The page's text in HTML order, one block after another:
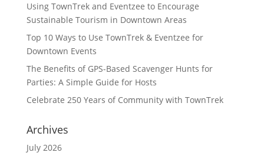
Using TownTrek and Eventzee to Encourage
Sustainable Tourism in Downtown Areas
Top 10 Ways to Use TownTrek & Eventzee for
Downtown Events
The Benefits of GPS-Based Scavenger Hunts for
Parties: A Simple Guide for Hosts
Celebrate 250 Years of Community with TownTrek
Archives
July 2026